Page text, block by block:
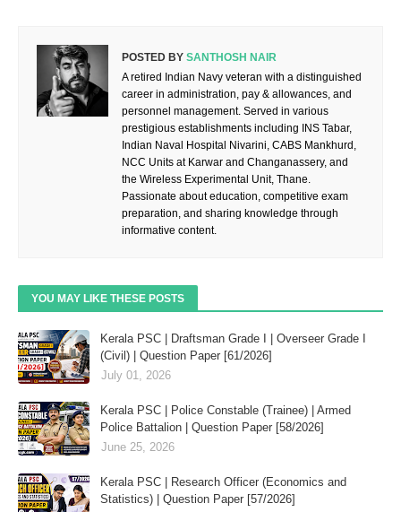
POSTED BY SANTHOSH NAIR
A retired Indian Navy veteran with a distinguished
career in administration, pay & allowances, and
personnel management. Served in various
prestigious establishments including INS Tabar,
Indian Naval Hospital Nivarini, CABS Mankhurd,
NCC Units at Karwar and Changanassery, and
the Wireless Experimental Unit, Thane.
Passionate about education, competitive exam
preparation, and sharing knowledge through
informative content.
YOU MAY LIKE THESE POSTS
Kerala PSC | Draftsman Grade I | Overseer Grade I
(Civil) | Question Paper [61/2026]
July 01, 2026
Kerala PSC | Police Constable (Trainee) | Armed
Police Battalion | Question Paper [58/2026]
June 25, 2026
Kerala PSC | Research Officer (Economics and
Statistics) | Question Paper [57/2026]